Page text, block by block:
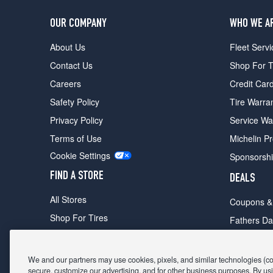
OUR COMPANY
About Us
Contact Us
Careers
Safety Policy
Privacy Policy
Terms of Use
Cookie Settings
FIND A STORE
All Stores
Shop For Tires
WHO WE
Fleet
Shop For
Credit
Tire
Service
Michelin
DEALS
Coupons
Fathers
We and our partners may use cookies, pixels, and similar technologies
secure, customize our advertising, and for other business purposes. By